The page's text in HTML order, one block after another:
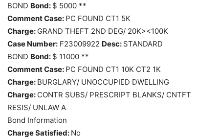
BOND Bond: $ 5000 **
Comment Case: PC FOUND CT1 5K
Charge: GRAND THEFT 2ND DEG/ 20K><100K
Case Number: F23009922 Desc: STANDARD
BOND Bond: $ 11000 **
Comment Case: PC FOUND CT1 10K CT2 1K
Charge: BURGLARY/ UNOCCUPIED DWELLING
Charge: CONTR SUBS/ PRESCRIPT BLANKS/ CNTFT
RESIS/ UNLAW A
Bond Information
Charge Satisfied: No